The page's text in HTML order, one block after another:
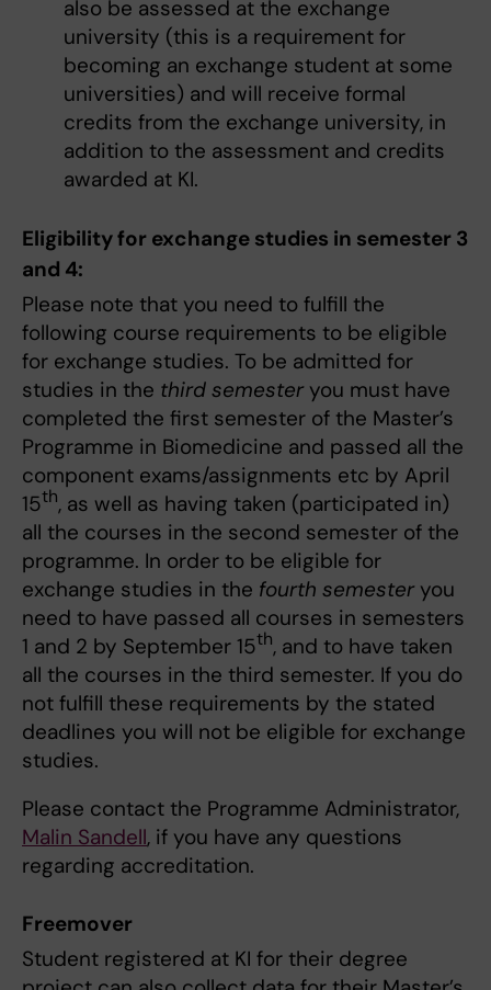
also be assessed at the exchange
university (this is a requirement for
becoming an exchange student at some
universities) and will receive formal
credits from the exchange university, in
addition to the assessment and credits
awarded at KI.
Eligibility for exchange studies in semester 3
and 4:
Please note that you need to fulfill the
following course requirements to be eligible
for exchange studies. To be admitted for
studies in the third semester you must have
completed the first semester of the Master’s
Programme in Biomedicine and passed all the
component exams/assignments etc by April
15th, as well as having taken (participated in)
all the courses in the second semester of the
programme. In order to be eligible for
exchange studies in the fourth semester you
need to have passed all courses in semesters
1 and 2 by September 15th, and to have taken
all the courses in the third semester. If you do
not fulfill these requirements by the stated
deadlines you will not be eligible for exchange
studies.
Please contact the Programme Administrator,
Malin Sandell, if you have any questions
regarding accreditation.
Freemover
Student registered at KI for their degree